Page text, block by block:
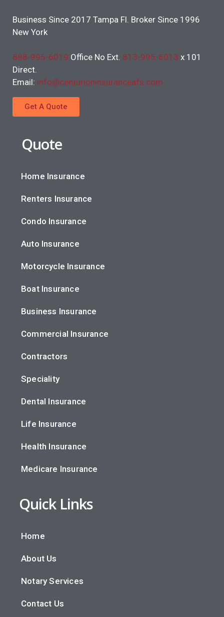
Business Since 2017 Tampa Fl. Broker Since 1996
New York
888-995-6019 Office No Ext. 813-995-6013 x 101
Direct.
Email: info@centurioninsuranceafs.com
Get A Quote
Quote
Home Insurance
Renters Insurance
Condo Insurance
Auto Insurance
Motorcycle Insurance
Boat Insurance
Business Insurance
Commercial Insurance
Contractors
Speciality
Dental Insurance
Life Insurance
Health Insurance
Medicare Insurance
Quick Links
Home
About Us
Notary Services
Contact Us